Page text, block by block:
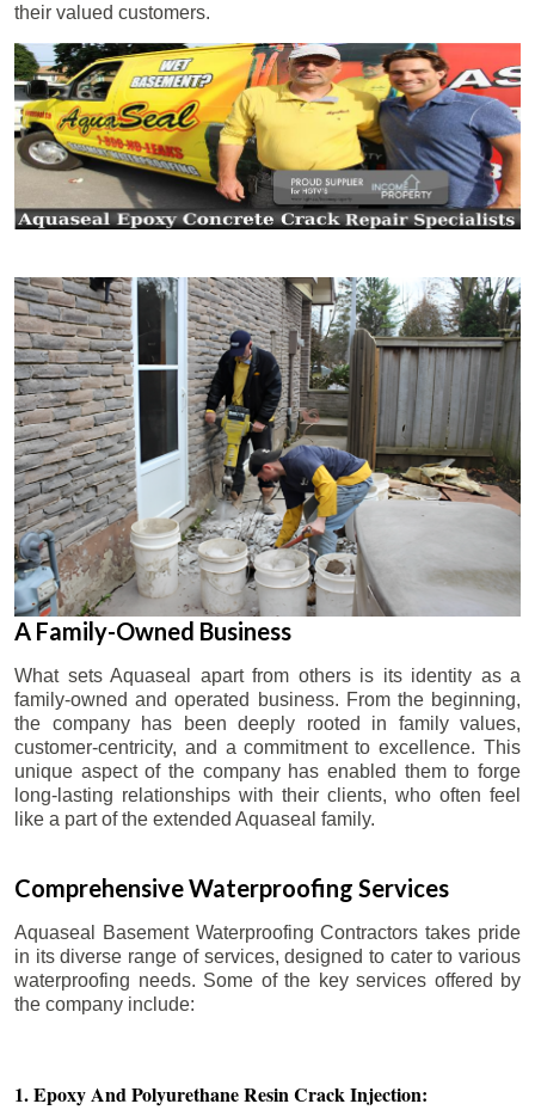
their valued customers.
A Family-Owned Business
What sets Aquaseal apart from others is its identity as a
family-owned and operated business. From the beginning,
the company has been deeply rooted in family values,
customer-centricity, and a commitment to excellence. This
unique aspect of the company has enabled them to forge
long-lasting relationships with their clients, who often feel
like a part of the extended Aquaseal family.
Comprehensive Waterproofing Services
Aquaseal Basement Waterproofing Contractors takes pride
in its diverse range of services, designed to cater to various
waterproofing needs. Some of the key services offered by
the company include:
1. Epoxy And Polyurethane Resin Crack Injection: